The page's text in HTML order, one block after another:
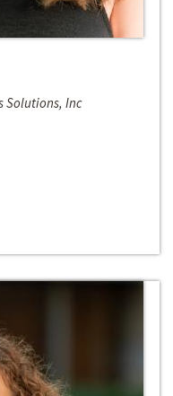
Solutions, Inc